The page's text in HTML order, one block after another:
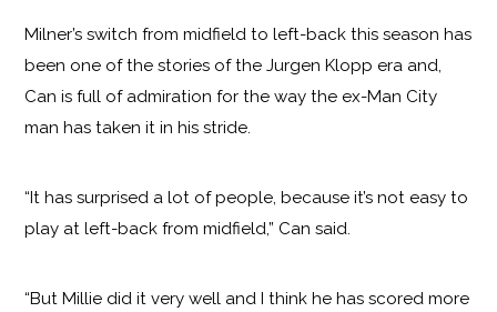
Milner’s switch from midfield to left-back this season has
been one of the stories of the Jurgen Klopp era and,
Can is full of admiration for the way the ex-Man City
man has taken it in his stride.
“It has surprised a lot of people, because it’s not easy to
play at left-back from midfield,” Can said.
“But Millie did it very well and I think he has scored more